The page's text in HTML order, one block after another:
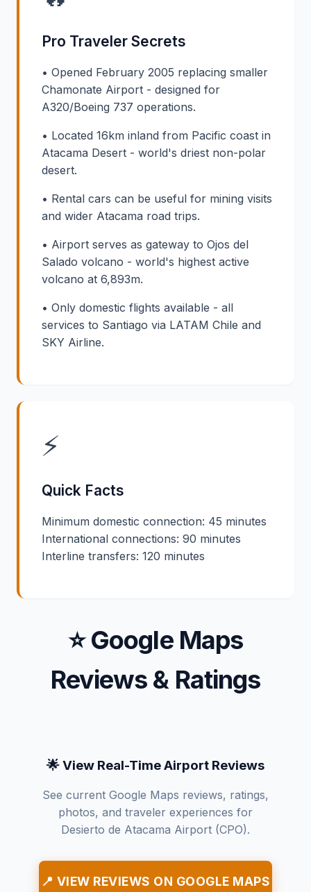
Pro Traveler Secrets
• Opened February 2005 replacing smaller
Chamonate Airport - designed for
A320/Boeing 737 operations.
• Located 16km inland from Pacific coast in
Atacama Desert - world's driest non-polar
desert.
• Rental cars can be useful for mining visits
and wider Atacama road trips.
• Airport serves as gateway to Ojos del
Salado volcano - world's highest active
volcano at 6,893m.
• Only domestic flights available - all
services to Santiago via LATAM Chile and
SKY Airline.
⚡
Quick Facts
Minimum domestic connection: 45 minutes
International connections: 90 minutes
Interline transfers: 120 minutes
⭐ Google Maps
Reviews & Ratings
🌟 View Real-Time Airport Reviews
See current Google Maps reviews, ratings,
photos, and traveler experiences for
Desierto de Atacama Airport (CPO).
📍 VIEW REVIEWS ON GOOGLE MAPS